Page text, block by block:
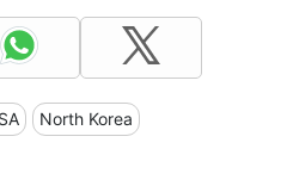
North Korea